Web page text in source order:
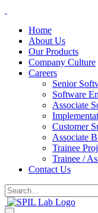
Home
About Us
Our Products
Company Culture
Careers
Senior
Software
Associate
Customer
Associate
Trainee
Trainee /
Contact Us